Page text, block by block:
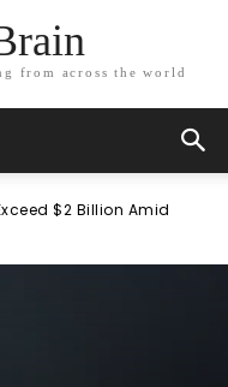
from across the world
$2 Billion Amid